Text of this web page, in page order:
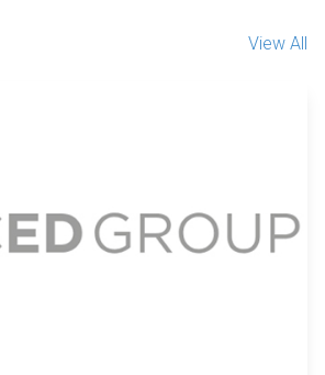
View All